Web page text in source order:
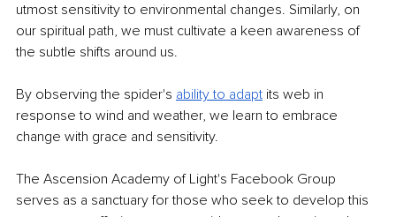
utmost sensitivity to environmental changes. Similarly, on
our spiritual path, we must cultivate a keen awareness of
the subtle shifts around us.
By observing the spider's ability to adapt its web in
response to wind and weather, we learn to embrace
change with grace and sensitivity.
The Ascension Academy of Light's Facebook Group
serves as a sanctuary for those who seek to develop this